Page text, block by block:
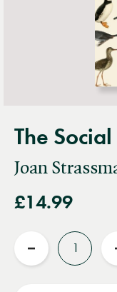
The
Joan
£14.99
Reduce